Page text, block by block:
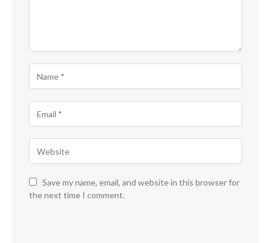
Save my name, email, and website in this browser for
the next time I comment.